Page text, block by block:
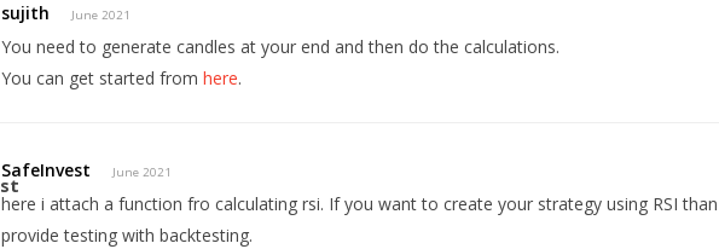
sujith June 2021
You need to generate candles at your end and then do the calculations.
You can get started fromhere.
SafeInvest June 2021
here i attach a function fro calculating rsi. If you want to create your strategy using RSI
provide testing with backtesting.